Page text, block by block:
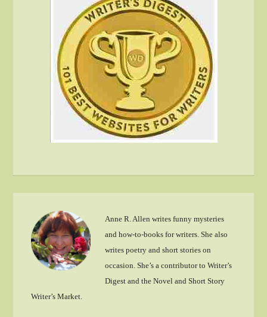
Anne R. Allen writes funny mysteries
and how-to-books for writers. She also
writes poetry and short stories on
occasion. She’s a contributor to Writer’s
Digest and the Novel and Short Story
Writer’s Market.